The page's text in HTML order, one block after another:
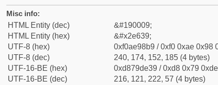
Misc info:
HTML Entity (dec)
&#190009;
HTML Entity (hex)
&#x2e639;
UTF-8 (hex)
0xf0ae98b9 / 0xf0 0xae 0x98
UTF-8 (dec)
240, 174, 152, 185 (4 bytes)
UTF-16-BE (hex)
0xd879de39 / 0xd8 0x79
UTF-16-BE (dec)
216, 121, 222, 57 (4 bytes)